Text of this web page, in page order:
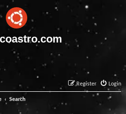
Login
Register
Search